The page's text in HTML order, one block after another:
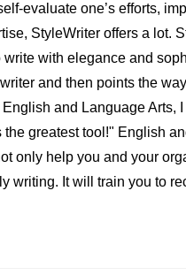
evaluate one’s efforts,
StyleWriter offers a lot.
with elegance and
and then points the
and Language Arts,
greatest tool!" English
only help you and your
writing. It will train you to